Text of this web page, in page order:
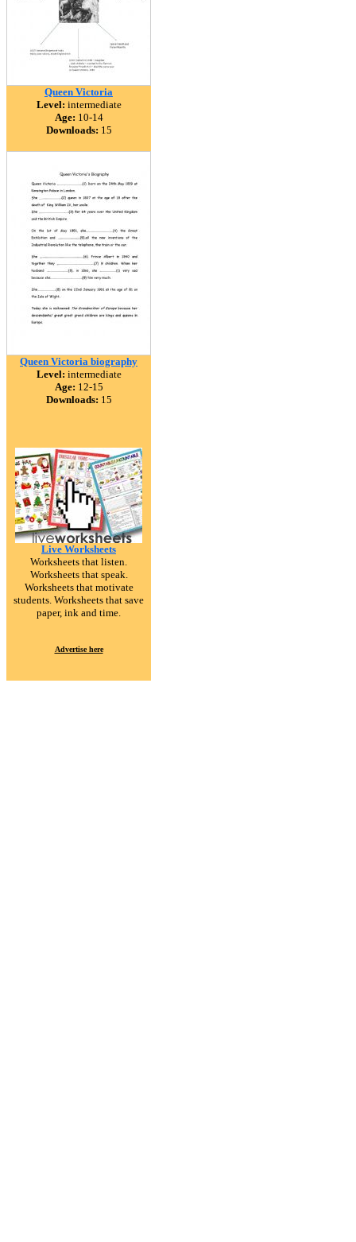
Queen Victoria
Level: intermediate
Age: 10-14
Downloads: 15
Queen Victoria biography
Level: intermediate
Age: 12-15
Downloads: 15
Live Worksheets
Worksheets that listen.
Worksheets that speak.
Worksheets that motivate
students. Worksheets that save
paper, ink and time.
Advertise here